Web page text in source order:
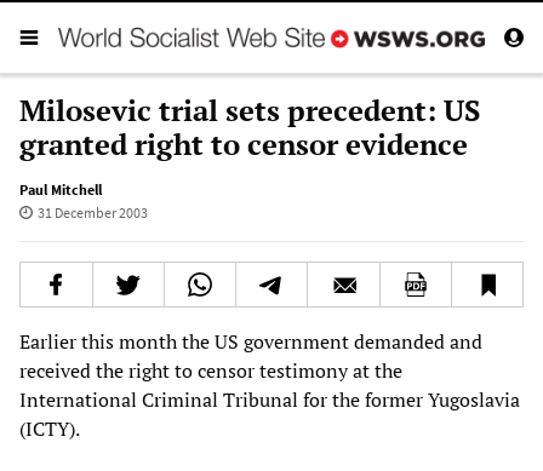
Milosevic trial sets precedent: US
granted right to censor evidence
Paul Mitchell
31 December 2003
Earlier this month the US government demanded and
received the right to censor testimony at the
International Criminal Tribunal for the former Yugoslavia
(ICTY).